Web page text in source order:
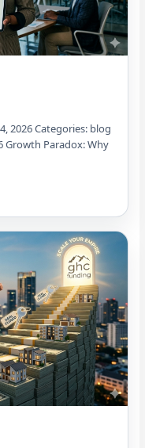
2026 Categories: blog
Growth Paradox: Why